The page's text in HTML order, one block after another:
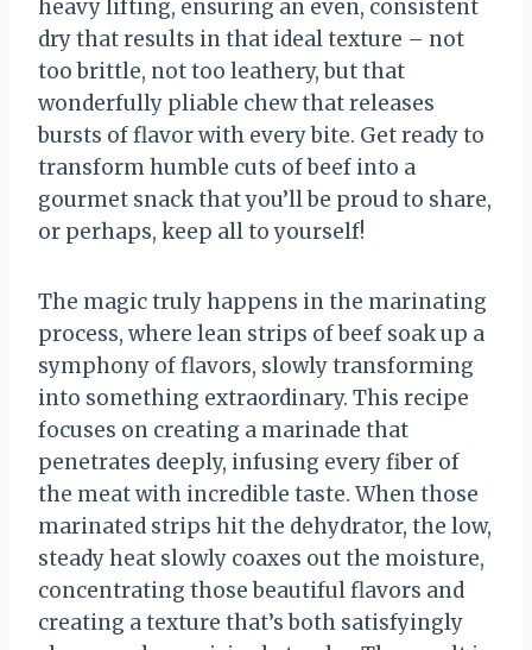
heavy lifting, ensuring an even, consistent
dry that results in that ideal texture – not
too brittle, not too leathery, but that
wonderfully pliable chew that releases
bursts of flavor with every bite. Get ready to
transform humble cuts of beef into a
gourmet snack that you’ll be proud to share,
or perhaps, keep all to yourself!
The magic truly happens in the marinating
process, where lean strips of beef soak up a
symphony of flavors, slowly transforming
into something extraordinary. This recipe
focuses on creating a marinade that
penetrates deeply, infusing every fiber of
the meat with incredible taste. When those
marinated strips hit the dehydrator, the low,
steady heat slowly coaxes out the moisture,
concentrating those beautiful flavors and
creating a texture that’s both satisfyingly